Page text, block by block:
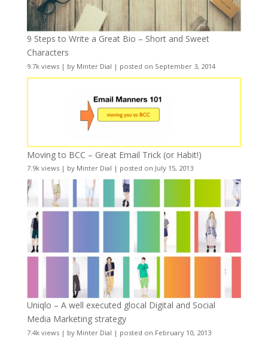
9 Steps to Write a Great Bio – Short and Sweet
Characters
9.7k views| by Minter Dial | posted on September 3, 2014
Moving to BCC – Great Email Trick (or Habit!)
7.9k views| by Minter Dial | posted on July 15, 2013
Uniqlo – A well executed glocal Digital and Social
Media Marketing strategy
7.4k views| by Minter Dial | posted on February 10, 2013